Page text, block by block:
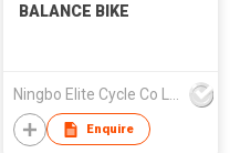
BALANCE BIKE
Enquire